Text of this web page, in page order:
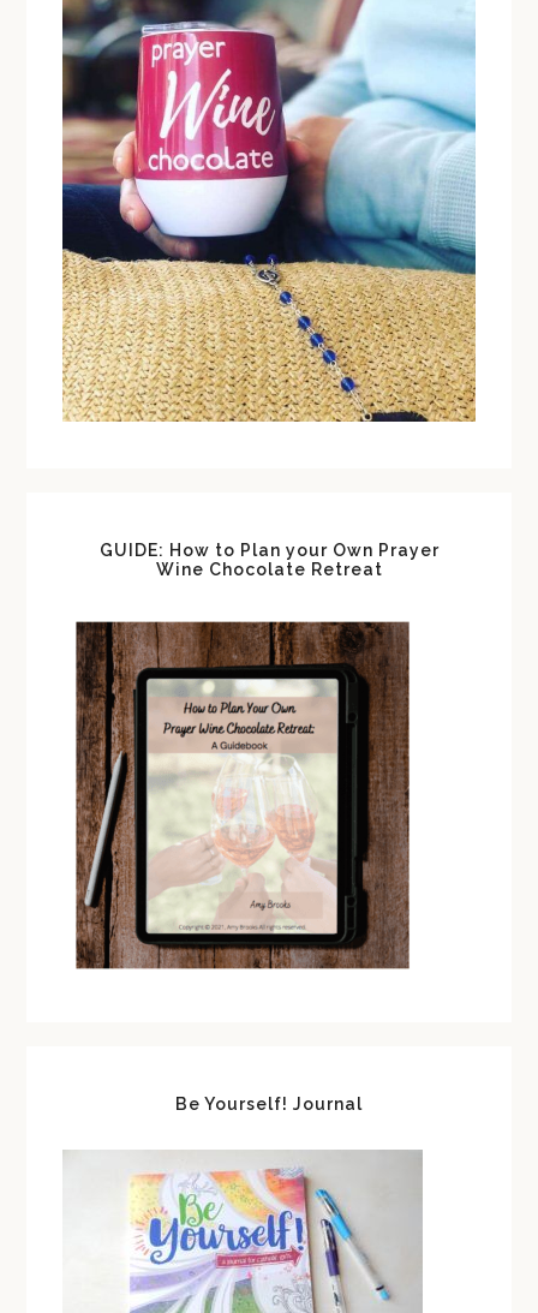
GUIDE: How to Plan your Own Prayer
Wine Chocolate Retreat
Be Yourself! Journal